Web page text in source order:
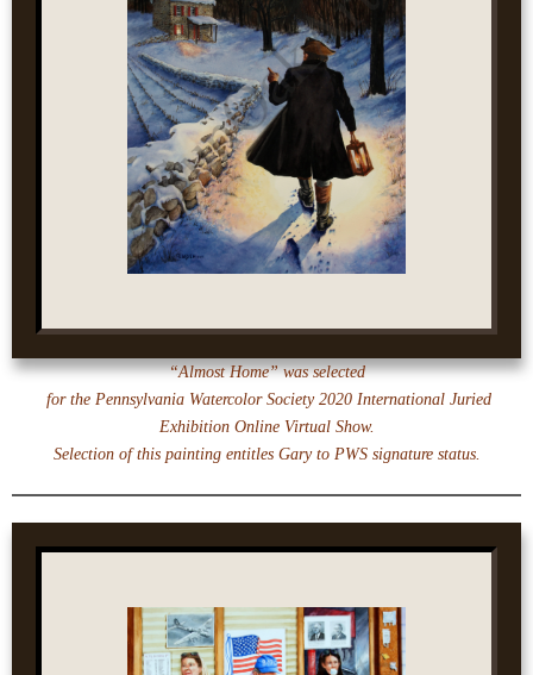
“Almost Home” was selected
for the Pennsylvania Watercolor Society 2020 International Juried
Exhibition Online Virtual Show.
Selection of this painting entitles Gary to PWS signature status.